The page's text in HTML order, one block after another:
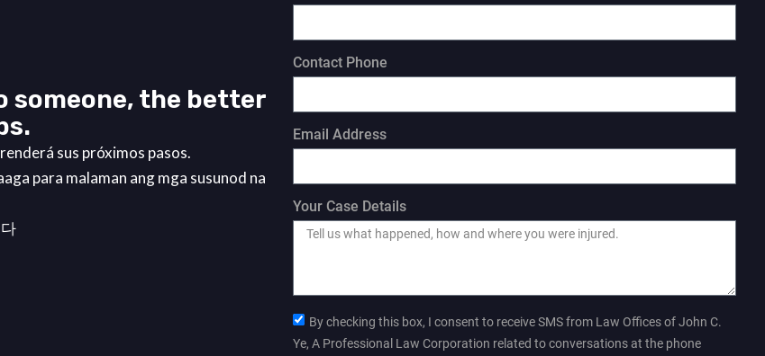
someone, the better
sus próximos pasos.
para malaman ang mga susunod na
Contact Phone
Email Address
Your Case Details
By checking this box, I consent to receive SMS from Law Offices of John C.
Ye, A Professional Law Corporation related to conversations at the phone